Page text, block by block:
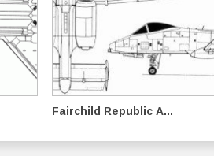
Fairchild Republic A...